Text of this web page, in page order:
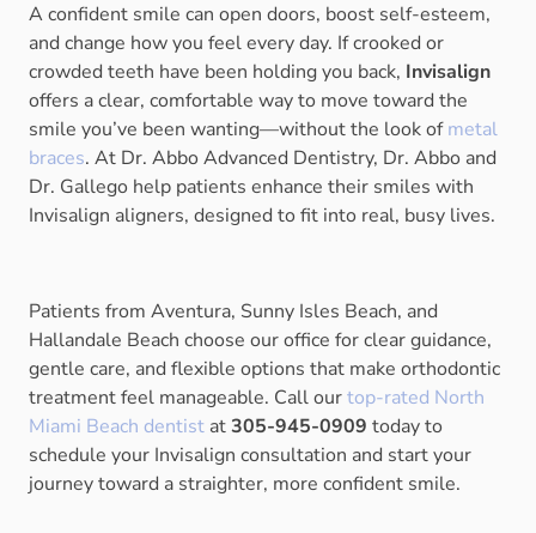
A confident smile can open doors, boost self-esteem,
and change how you feel every day. If crooked or
crowded teeth have been holding you back, Invisalign
offers a clear, comfortable way to move toward the
smile you’ve been wanting—without the look ofmetal
braces. At Dr. Abbo Advanced Dentistry, Dr. Abbo and
Dr. Gallego help patients enhance their smiles with
Invisalign aligners, designed to fit into real, busy lives.
Patients from Aventura, Sunny Isles Beach, and
Hallandale Beach choose our office for clear guidance,
gentle care, and flexible options that make orthodontic
treatment feel manageable. Call ourtop-rated North
Miami Beach dentist at305-945-0909 today to
schedule your Invisalign consultation and start your
journey toward a straighter, more confident smile.